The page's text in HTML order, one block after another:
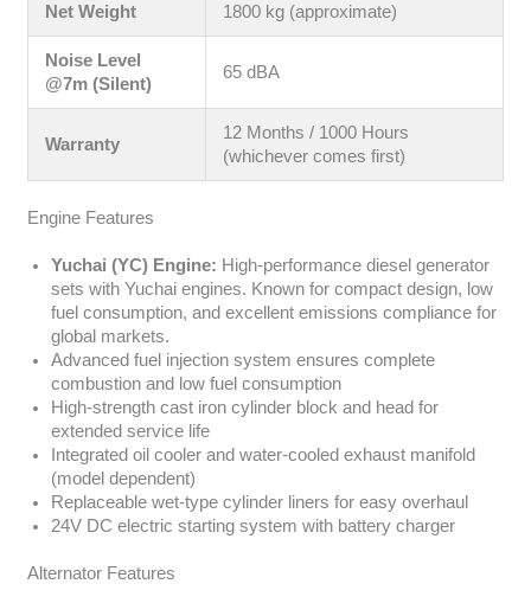
Net Weight 1800 kg (approximate)
Noise Level
@7m (Silent)
65 dBA
Warranty
12 Months / 1000 Hours
(whichever comes first)
Engine Features
Yuchai (YC) Engine: High-performance diesel generator
sets with Yuchai engines. Known for compact design, low
fuel consumption, and excellent emissions compliance for
global markets.
Advanced fuel injection system ensures complete
combustion and low fuel consumption
High-strength cast iron cylinder block and head for
extended service life
Integrated oil cooler and water-cooled exhaust manifold
(model dependent)
Replaceable wet-type cylinder liners for easy overhaul
24V DC electric starting system with battery charger
Alternator Features